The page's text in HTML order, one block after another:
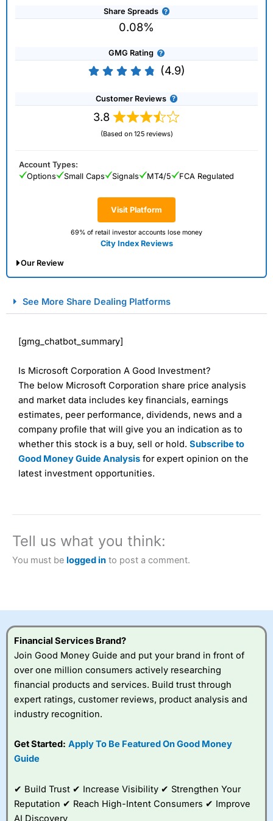
Share Spreads
0.08%
GMG Rating
(4.9)
Customer Reviews
3.8
(Based on 125 reviews)
Visit Platform
69% of retail investor accounts lose money
City Index Reviews
Account Types:
Options
Small Caps Signals MT4/5 FCA Regulated
Our Review
Spread Betting Broker 2025
Account: City IndexFinancial Spread Betting
Description: City Index is one of the best spread betting
brokers and is suitable for all types of traders looking for
a tax-efficient way to speculate on the financial markets.
also won our “Best Trader Tools” award in
CFDs are complex instruments and come with a high risk
investor accounts lose money when trading CFDs with
this provider. You should consider whether you
understand how CFDs work, and whether you can afford
IsCity Indexa good spread betting broker?
Overall,City Index’s
platform is one of the
best around with
competitive pricing, a
value tools to help
I would say that overal,lCity Indexis a better spread
betting broker than
See More Share Dealing Platforms
[gmg_chatbot_summary]
Is Microsoft Corporation A Good Investment?
The below Microsoft Corporation share price analysis
and market data includes key financials, earnings
estimates, peer performance, dividends, news and a
company profile that will give you an indication as to
whether this stock is a buy, sell or hold. Subscribe to
Good Money Guide Analysis for expert opinion on the
latest investment opportunities.
Tell us what you think:
You must be logged in to post a comment.
Financial Services Brand?
Join Good Money Guide and put your brand in front of
over one million consumers actively researching
financial products and services. Build trust through
expert ratings, customer reviews, product analysis and
industry recognition.
Get Started: Apply To Be Featured On Good Money
Guide
✔ Build Trust ✔ Increase Visibility ✔ Strengthen Your
Reputation ✔ Reach High-Intent Consumers ✔ Improve
AI Discovery